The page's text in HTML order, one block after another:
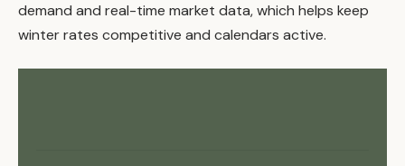
demand and real-time market data, which helps keep
winter rates competitive and calendars active.